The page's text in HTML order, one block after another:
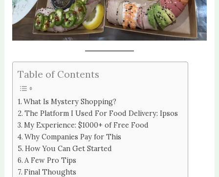
Table of Contents
What Is Mystery Shopping?
The Platform I Used For Food Delivery: Ipsos
My Experience: $1000+ of Free Food
Why Companies Pay for This
How You Can Get Started
A Few Pro Tips
Final Thoughts